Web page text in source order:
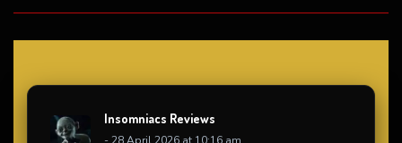
Insomniacs Reviews
- 28 April 2026 at 10:16 am